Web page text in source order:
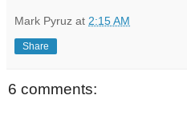
Mark Pyruz at 2:15 AM
Share
6 comments: